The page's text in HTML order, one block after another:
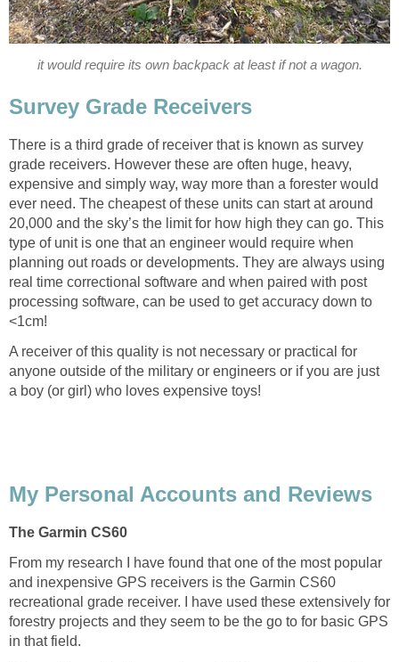
it would require its own backpack at least if not a wagon.
Survey Grade Receivers
There is a third grade of receiver that is known as survey
grade receivers. However these are often huge, heavy,
expensive and simply way, way more than a forester would
ever need. The cheapest of these units can start at around
20,000 and the sky’s the limit for how high they can go. This
type of unit is one that an engineer would require when
planning out roads or developments. They are always using
real time correctional software and when paired with post
processing software, can be used to get accuracy down to
<1cm!
A receiver of this quality is not necessary or practical for
anyone outside of the military or engineers or if you are just
a boy (or girl) who loves expensive toys!
My Personal Accounts and Reviews
The Garmin CS60
From my research I have found that one of the most popular
and inexpensive GPS receivers is the Garmin CS60
recreational grade receiver. I have used these extensively for
forestry projects and they seem to be the go to for basic GPS
in that field.